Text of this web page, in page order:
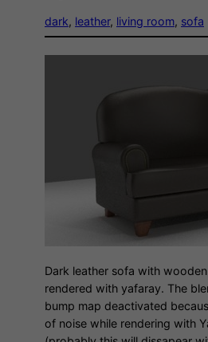
dark, leather, living room, sofa
Dark leather sofa with
rendered with yafaray. The
bump map deactivated
of noise while rendering with